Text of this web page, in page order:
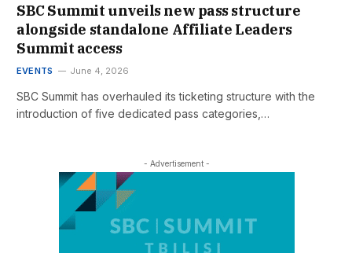
SBC Summit unveils new pass structure
alongside standalone Affiliate Leaders
Summit access
EVENTS June 4, 2026
SBC Summit has overhauled its ticketing structure with the
introduction of five dedicated pass categories,…
- Advertisement -